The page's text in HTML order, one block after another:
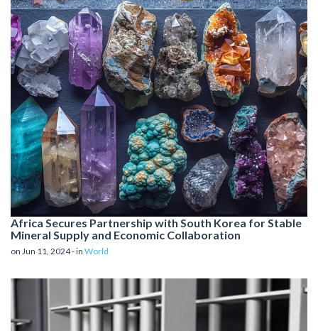
Africa Secures Partnership with South Korea for Stable
Mineral Supply and Economic Collaboration
on Jun 11, 2024 - in World